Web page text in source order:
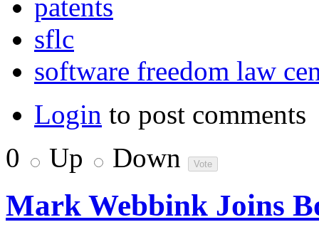
patents
sflc
software freedom law
Login to post comments
0
Up Down
Mark Webbink Joins